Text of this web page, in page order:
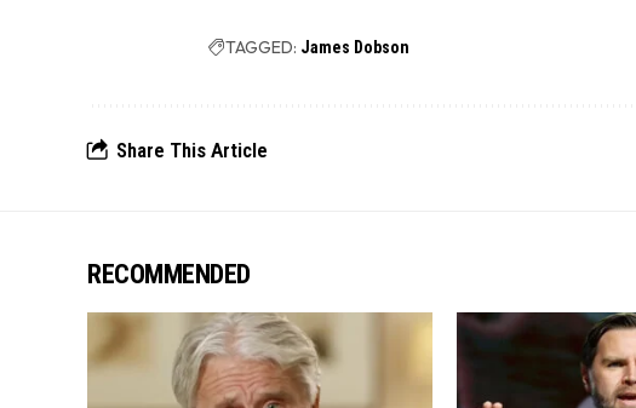
TAGGED: James Dobson
Share This Article
RECOMMENDED